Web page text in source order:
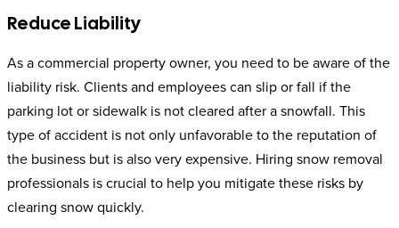
Reduce Liability
As a commercial property owner, you need to be aware of the
liability risk. Clients and employees can slip or fall if the
parking lot or sidewalk is not cleared after a snowfall. This
type of accident is not only unfavorable to the reputation of
the business but is also very expensive. Hiring snow removal
professionals is crucial to help you mitigate these risks by
clearing snow quickly.